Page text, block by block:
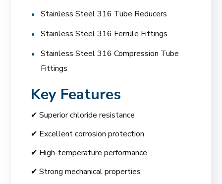
Stainless Steel 316 Tube Reducers
Stainless Steel 316 Ferrule Fittings
Stainless Steel 316 Compression Tube
Fittings
Key Features
✔ Superior chloride resistance
✔ Excellent corrosion protection
✔ High-temperature performance
✔ Strong mechanical properties